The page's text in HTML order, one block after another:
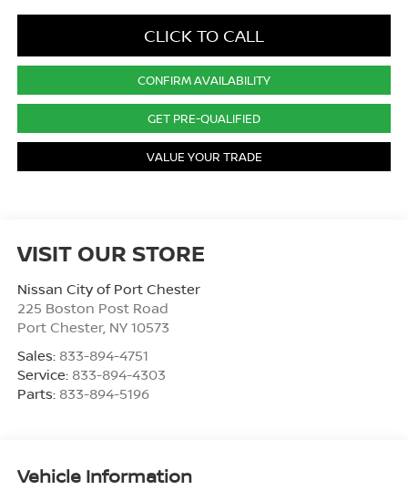
CLICK TO CALL
CONFIRM AVAILABILITY
GET PRE-QUALIFIED
VALUE YOUR TRADE
VISIT OUR STORE
Nissan City of Port Chester
225 Boston Post Road
Port Chester, NY 10573
Sales: 833-894-4751
Service: 833-894-4303
Parts: 833-894-5196
Vehicle Information